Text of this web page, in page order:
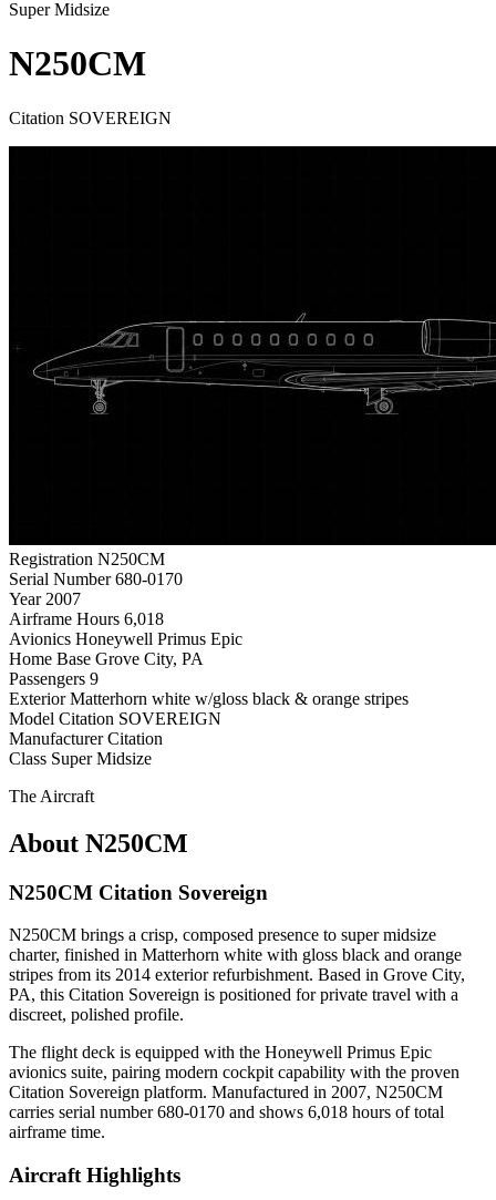
Super Midsize
N250CM
Citation SOVEREIGN
Registration N250CM
Serial Number 680-0170
Year 2007
Airframe Hours 6,018
Avionics Honeywell Primus Epic
Home Base Grove City, PA
Passengers 9
Exterior Matterhorn white w/gloss black & orange stripes
Model Citation SOVEREIGN
Manufacturer Citation
Class Super Midsize
The Aircraft
About N250CM
N250CM Citation Sovereign
N250CM brings a crisp, composed presence to super midsize
charter, finished in Matterhorn white with gloss black and orange
stripes from its 2014 exterior refurbishment. Based in Grove City,
PA, this Citation Sovereign is positioned for private travel with a
discreet, polished profile.
The flight deck is equipped with the Honeywell Primus Epic
avionics suite, pairing modern cockpit capability with the proven
Citation Sovereign platform. Manufactured in 2007, N250CM
carries serial number 680-0170 and shows 6,018 hours of total
airframe time.
Aircraft Highlights